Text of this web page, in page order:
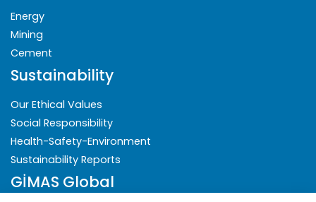
Energy
Mining
Cement
Sustainability
Our Ethical Values
Social Responsibility
Health-Safety-Environment
Sustainability Reports
GİMAS Global